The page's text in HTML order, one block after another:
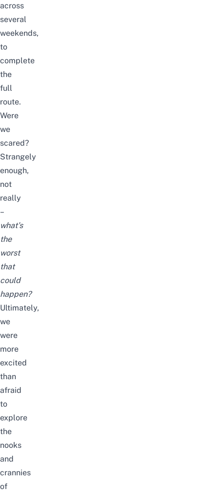
across
several
weekends,
to
complete
the
full
route.
Were
we
scared?
Strangely
enough,
not
really
–
what’s
the
worst
that
could
happen?
Ultimately,
we
were
more
excited
than
afraid
to
explore
the
nooks
and
crannies
of